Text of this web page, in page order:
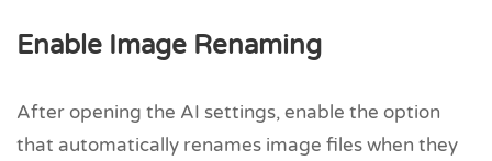
Enable Image Renaming
After opening the AI settings, enable the option
that automatically renames image files when they